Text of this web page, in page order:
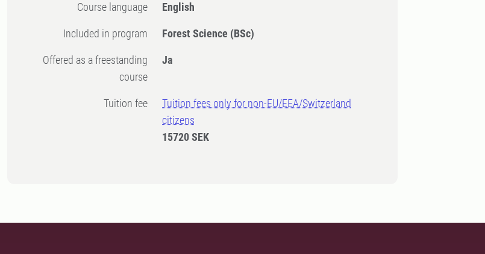
Course language English
Included in program Forest Science (BSc)
Offered as a freestanding
course
Ja
Tuition fee
Tuition fees only for non-EU/EEA/Switzerland
citizens
15720 SEK